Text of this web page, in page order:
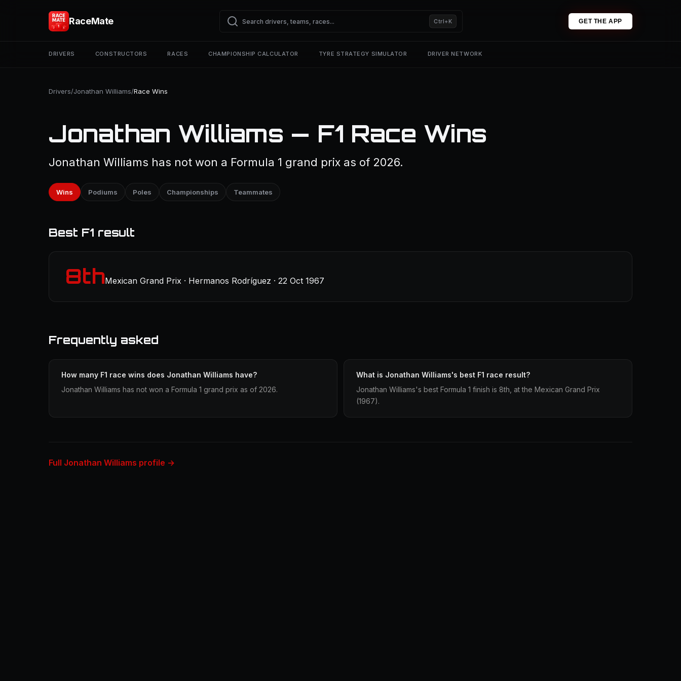
RaceMate Ctrl+K GET THE APP
DRIVERS CONSTRUCTORS RACES CHAMPIONSHIP CALCULATOR TYRE STRATEGY SIMULATOR DRIVER NETWORK
Drivers/Jonathan Williams/Race Wins
Jonathan Williams — F1 Race Wins
Jonathan Williams has not won a Formula 1 grand prix as of 2026.
Wins Podiums Poles Championships Teammates
Best F1 result
8thMexican Grand Prix · Hermanos Rodríguez · 22 Oct 1967
Frequently asked
How many F1 race wins does Jonathan Williams have?
Jonathan Williams has not won a Formula 1 grand prix as of 2026.
What is Jonathan Williams's best F1 race result?
Jonathan Williams's best Formula 1 finish is 8th, at the Mexican Grand Prix
(1967).
Full Jonathan Williams profile →